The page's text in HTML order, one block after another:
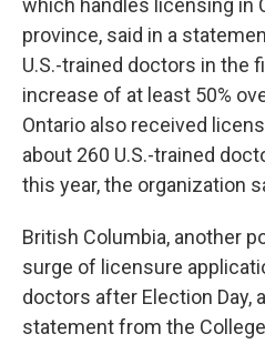
which handles licensing in
province, said in a
U.S.-trained doctors in the
increase of at least 50%
Ontario also received
about 260 U.S.-trained
this year, the organization
British Columbia, another
surge of licensure
doctors after Election Day,
statement from the